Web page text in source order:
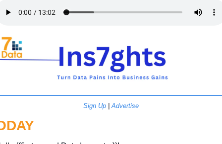
Sign Up | Advertise